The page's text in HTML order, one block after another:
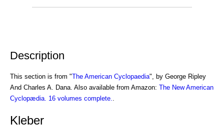
Description
This section is from "The American Cyclopaedia", by George Ripley
And Charles A. Dana. Also available from Amazon: The New American
Cyclopædia. 16 volumes complete.
Kleber